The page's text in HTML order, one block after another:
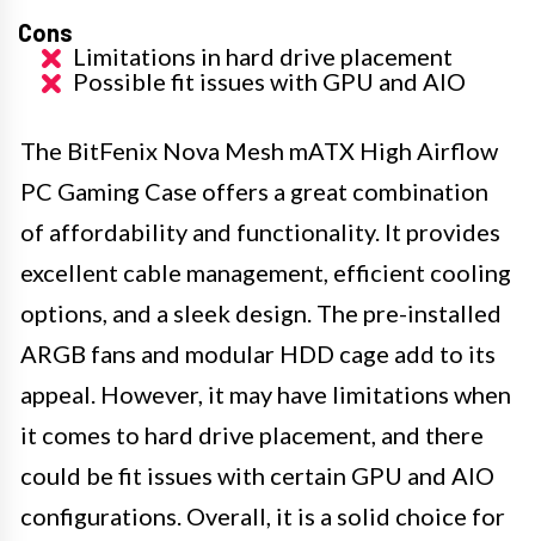
Cons
Limitations in hard drive placement
Possible fit issues with GPU and AIO
The BitFenix Nova Mesh mATX High Airflow
PC Gaming Case offers a great combination
of affordability and functionality. It provides
excellent cable management, efficient cooling
options, and a sleek design. The pre-installed
ARGB fans and modular HDD cage add to its
appeal. However, it may have limitations when
it comes to hard drive placement, and there
could be fit issues with certain GPU and AIO
configurations. Overall, it is a solid choice for